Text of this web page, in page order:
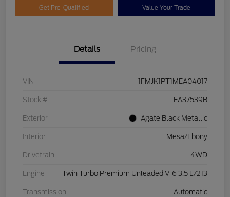
Get Pre-Qualified Value Your Trade
Details Pricing
VIN 1FMJK1PT1MEA04017
Stock # EA37539B
Exterior Agate Black Metallic
Interior Mesa/Ebony
Drivetrain 4WD
Engine Twin Turbo Premium Unleaded V-6 3.5 L/213
Transmission Automatic